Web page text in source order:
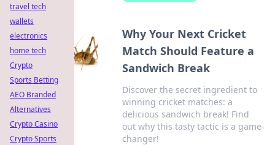
Why Your Next Cricket
Match Should Feature a
Sandwich Break
Discover the secret ingredient to
winning cricket matches: a
delicious sandwich break! Find
out why this tasty tactic is a game-
changer!
travel tech
wallets
electronics
home tech
Crypto
Sports Betting
AEO Branded
Alternatives
Crypto Casino
Crypto Sports